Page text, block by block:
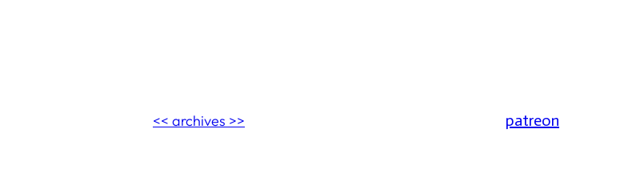
<< archives >> patreon